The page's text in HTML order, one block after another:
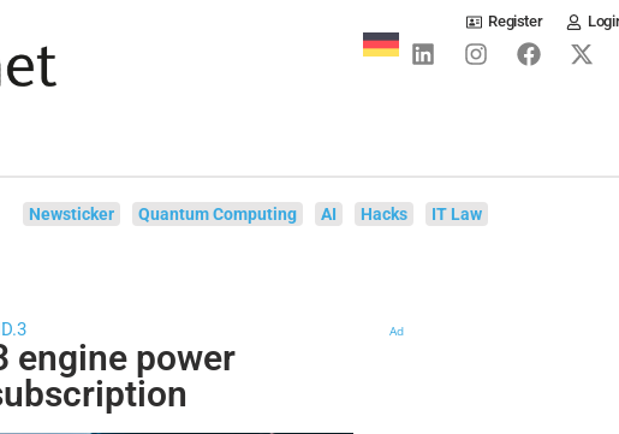
Register
Newsticker Quantum Computing AI Hacks IT Law
engine power
Ad